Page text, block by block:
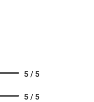
5 / 5
5 / 5